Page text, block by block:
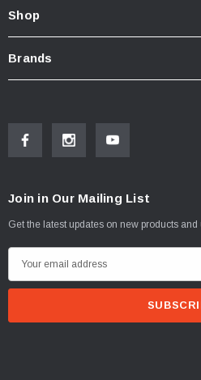
Shop
Brands
Join in Our Mailing List
Get the latest updates on new products
m